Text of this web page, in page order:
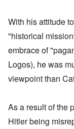
With his attitude
"historical
embrace of
Logos), he was
viewpoint than
As a result of the
Hitler being